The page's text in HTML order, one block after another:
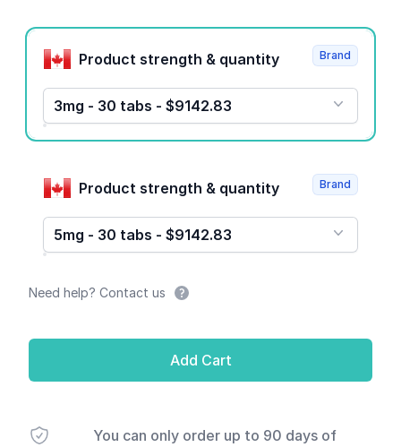
Product options
Product strength & quantity
3mg - 30 tabs - $9142.83
Brand
Product strength & quantity
5mg - 30 tabs - $9142.83
Brand
Need help? Contact us
Add Cart
You can only order up to 90 days of